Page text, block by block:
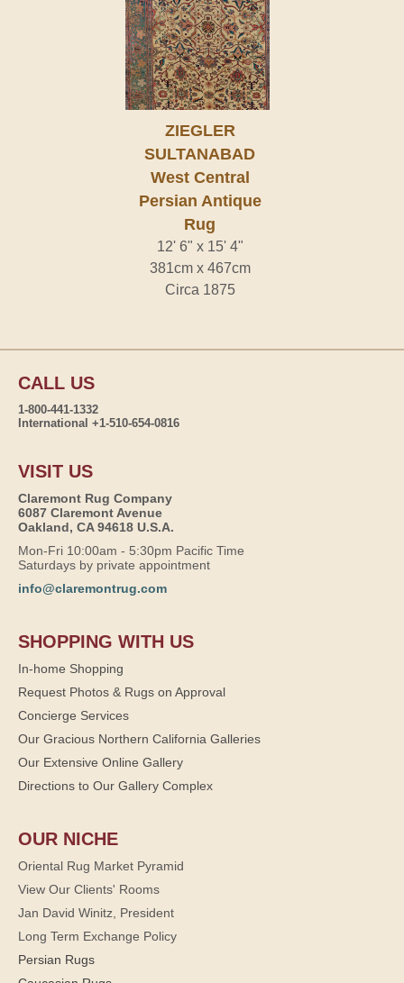
ZIEGLER
SULTANABAD
West Central
Persian Antique
Rug
12' 6" x 15' 4"
381cm x 467cm
Circa 1875
CALL US
1-800-441-1332
International +1-510-654-0816
VISIT US
Claremont Rug Company
6087 Claremont Avenue
Oakland, CA 94618 U.S.A.
Mon-Fri 10:00am - 5:30pm Pacific Time
Saturdays by private appointment
info@claremontrug.com
SHOPPING WITH US
In-home Shopping
Request Photos & Rugs on Approval
Concierge Services
Our Gracious Northern California Galleries
Our Extensive Online Gallery
Directions to Our Gallery Complex
OUR NICHE
Oriental Rug Market Pyramid
View Our Clients' Rooms
Jan David Winitz, President
Long Term Exchange Policy
Persian Rugs